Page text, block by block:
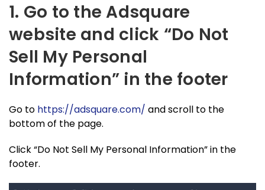
1. Go to the Adsquare
website and click “Do Not
Sell My Personal
Information” in the footer
Go to https://adsquare.com/ and scroll to the
bottom of the page.
Click “Do Not Sell My Personal Information” in the
footer.